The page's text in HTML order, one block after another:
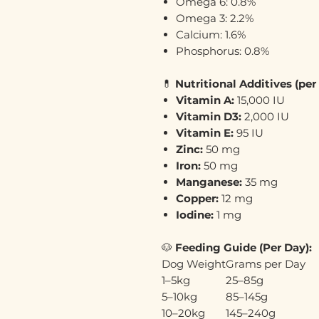
Omega 3: 2.2%
Calcium: 1.6%
Phosphorus: 0.8%
💊 Nutritional Additives (per
Vitamin A: 15,000 IU
Vitamin D3: 2,000 IU
Vitamin E: 95 IU
Zinc: 50 mg
Iron: 50 mg
Manganese: 35 mg
Copper: 12 mg
Iodine: 1 mg
🐶 Feeding Guide (Per Day):
Dog WeightGrams per Day
1–5kg
25–85g
5–10kg
85–145g
10–20kg
145–240g